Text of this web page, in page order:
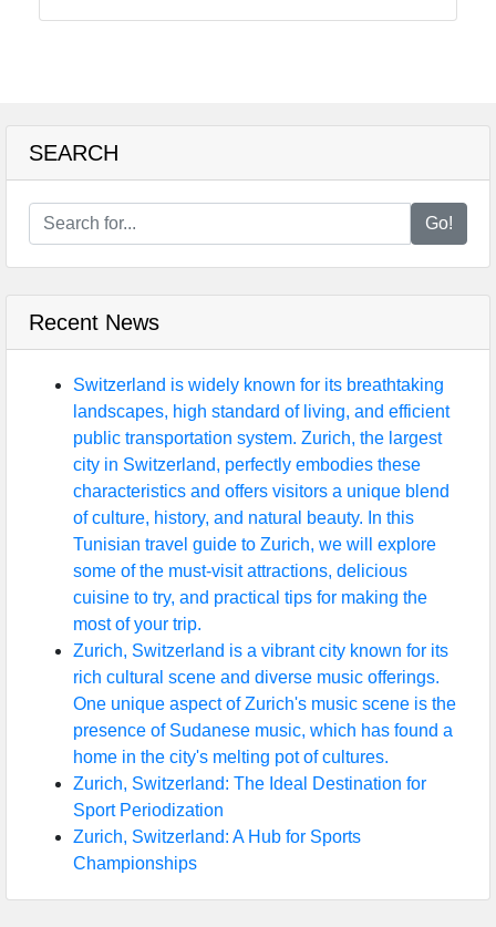
Socials
Facebook
Twitter
Telegram
Help &
Support
Contact
About
Write
for Us
SEARCH
Go!
Recent News
Switzerland is widely known for its breathtaking
landscapes, high standard of living, and efficient
public transportation system. Zurich, the largest
city in Switzerland, perfectly embodies these
characteristics and offers visitors a unique blend
of culture, history, and natural beauty. In this
Tunisian travel guide to Zurich, we will explore
some of the must-visit attractions, delicious
cuisine to try, and practical tips for making the
most of your trip.
Zurich, Switzerland is a vibrant city known for its
rich cultural scene and diverse music offerings.
One unique aspect of Zurich's music scene is the
presence of Sudanese music, which has found a
home in the city's melting pot of cultures.
Zurich, Switzerland: The Ideal Destination for
Sport Periodization
Zurich, Switzerland: A Hub for Sports
Championships